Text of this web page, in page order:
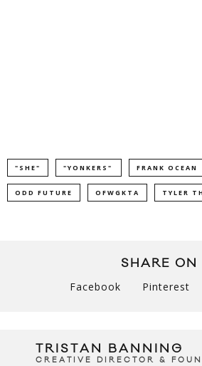
"SHE" "YONKERS" FRANK OCEAN
ODD FUTURE OFWGKTA TYLER
SHARE ON
Facebook Pinterest
TRISTAN BANNING
CREATIVE DIRECTOR &